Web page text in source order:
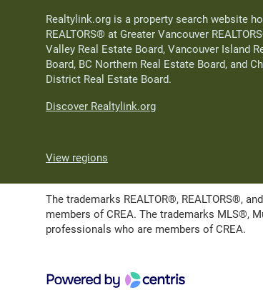
Realtylink.org is a property search website
REALTORS® at Greater Vancouver
Valley Real Estate Board, Vancouver Island
Board, BC Northern Real Estate Board, and
District Real Estate Board.
Discover Realtylink.org
View regions
The trademarks REALTOR®, REALTORS®,
members of CREA. The trademarks MLS®,
professionals who are members of CREA.